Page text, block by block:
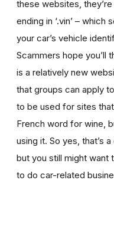
these websites,
ending in ‘.vin’ –
your car’s vehicle
Scammers hope you’ll
is a relatively new
that groups can apply
to be used for sites
French word for wine,
using it. So yes, that’s
but you still might want
to do car-related